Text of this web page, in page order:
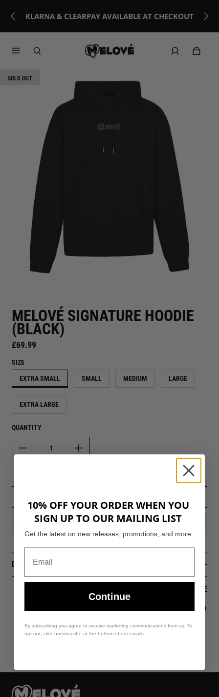
KLARNA & CLEARPAY AVAILABLE AT CHECKOUT
SOLD OUT
MELOVÉ SIGNATURE HOODIE
(BLACK)
Regular price
£69.99
SIZE
EXTRA SMALL SMALL MEDIUM LARGE
EXTRA LARGE
QUANTITY
DETAILS
SHARE
10% OFF YOUR ORDER WHEN YOU
SIGN UP TO OUR MAILING LIST
Get the latest on new releases, promotions, and more.
Continue
By subscribing you agree to receive marketing communications from us. To
opt out, click unsubscribe at the bottom of our emails